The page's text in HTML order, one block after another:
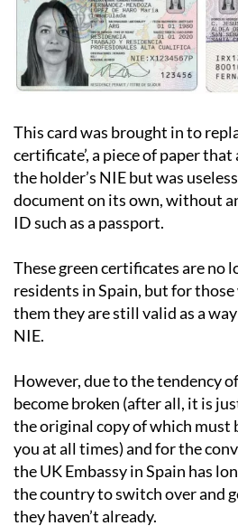
This card was brought in to
certificate’, a piece of paper
the holder’s NIE but was
document on its own, without
ID such as a passport.
These green certificates are no
residents in Spain, but for
them they are still valid as a
NIE.
However, due to the tendency
become broken (after all, it is
the original copy of which must
you at all times) and for the
the UK Embassy in Spain has
the country to switch over and
they haven’t already.